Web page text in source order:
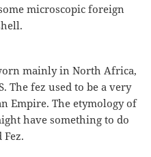
microscopic foreign
mainly in North Africa,
The fez used to be a very
Empire. The etymology of
have something to do